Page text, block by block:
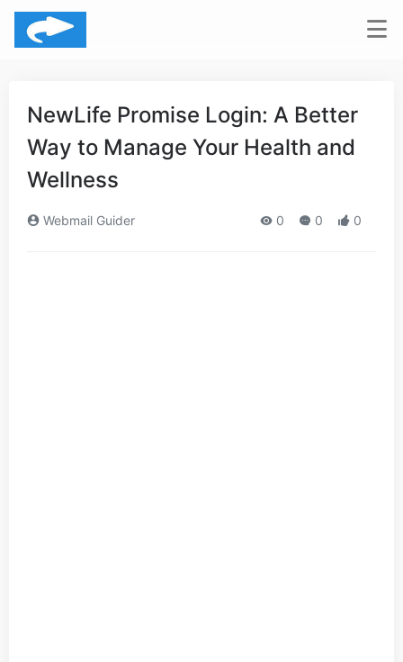
NewLife Promise Login: A Better
Way to Manage Your Health and
Wellness
Webmail Guider 0 0 0